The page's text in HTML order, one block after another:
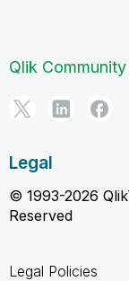
Qlik Community
Legal
© 1993-2026
Reserved
Legal Policies